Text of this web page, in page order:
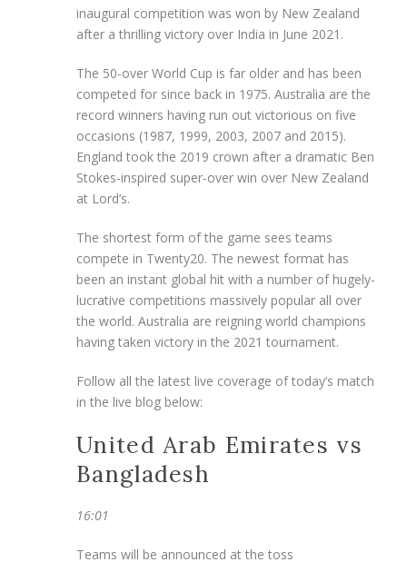
inaugural competition was won by New Zealand
after a thrilling victory over India in June 2021.
The 50-over World Cup is far older and has been
competed for since back in 1975. Australia are the
record winners having run out victorious on five
occasions (1987, 1999, 2003, 2007 and 2015).
England took the 2019 crown after a dramatic Ben
Stokes-inspired super-over win over New Zealand
at Lord’s.
The shortest form of the game sees teams
compete in Twenty20. The newest format has
been an instant global hit with a number of hugely-
lucrative competitions massively popular all over
the world. Australia are reigning world champions
having taken victory in the 2021 tournament.
Follow all the latest live coverage of today’s match
in the live blog below:
United Arab Emirates vs
Bangladesh
16:01
Teams will be announced at the toss